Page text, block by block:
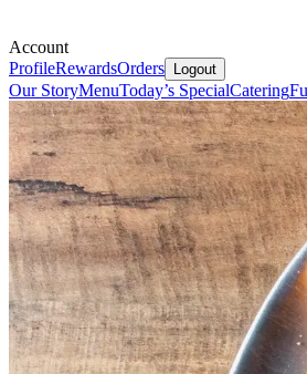
Account
ProfileRewardsOrders Logout
Our StoryMenuToday’s SpecialCatering